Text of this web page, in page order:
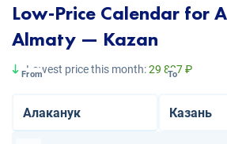
Low-Price Calendar for
Almaty — Kazan
Lowest price this month:29 827 ₽
From To